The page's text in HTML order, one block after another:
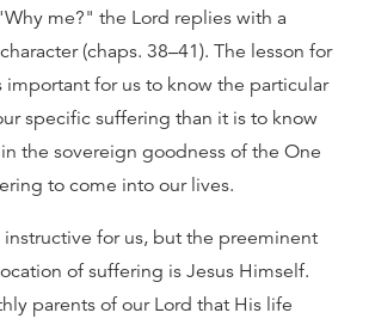
me?" the Lord replies with a
(chaps. 38–41). The lesson for
important for us to know the particular
specific suffering than it is to know
the sovereign goodness of the One
to come into our lives.
for us, but the preeminent
of suffering is Jesus Himself.
parents of our Lord that His life